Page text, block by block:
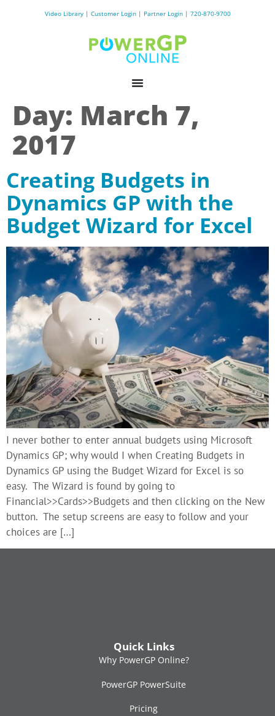
Video Library| Customer Login| Partner Login| 720-870-9700
Day: March 7,
2017
Creating Budgets in
Dynamics GP with the
Budget Wizard for Excel
I never bother to enter annual budgets using Microsoft
Dynamics GP; why would I when Creating Budgets in
Dynamics GP using the Budget Wizard for Excel is so
easy. The Wizard is found by going to
Financial>>Cards>>Budgets and then clicking on the New
button. The setup screens are easy to follow and your
choices are […]
Quick Links
Why PowerGP Online?
PowerGP PowerSuite
Pricing